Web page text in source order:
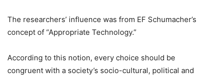
The researchers’ influence was from EF Schumacher’s
concept of “Appropriate Technology.”
According to this notion, every choice should be
congruent with a society’s socio-cultural, political and